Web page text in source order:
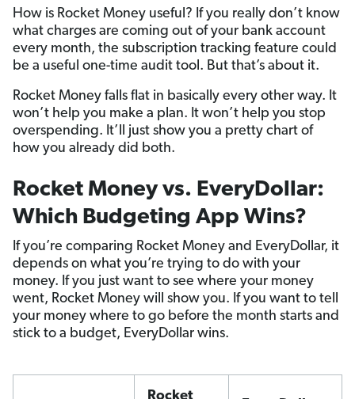
How is Rocket Money useful? If you really don’t know
what charges are coming out of your bank account
every month, the subscription tracking feature could
be a useful one-time audit tool. But that’s about it.
Rocket Money falls flat in basically every other way. It
won’t help you make a plan. It won’t help you stop
overspending. It’ll just show you a pretty chart of
how you already did both.
Rocket Money vs. EveryDollar:
Which Budgeting App Wins?
If you’re comparing Rocket Money and EveryDollar, it
depends on what you’re trying to do with your
money. If you just want to see where your money
went, Rocket Money will show you. If you want to tell
your money where to go before the month starts and
stick to a budget, EveryDollar wins.